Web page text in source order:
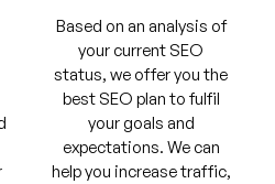
Based on an analysis of
your current SEO
status, we offer you the
best SEO plan to fulfil
your goals and
expectations. We can
help you increase traffic,